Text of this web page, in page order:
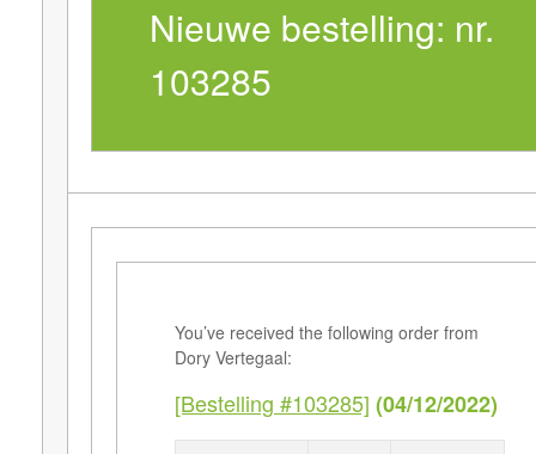
Nieuwe bestelling: nr.
103285
You’ve received the following order from
Dory Vertegaal:
[Bestelling #103285] (04/12/2022)